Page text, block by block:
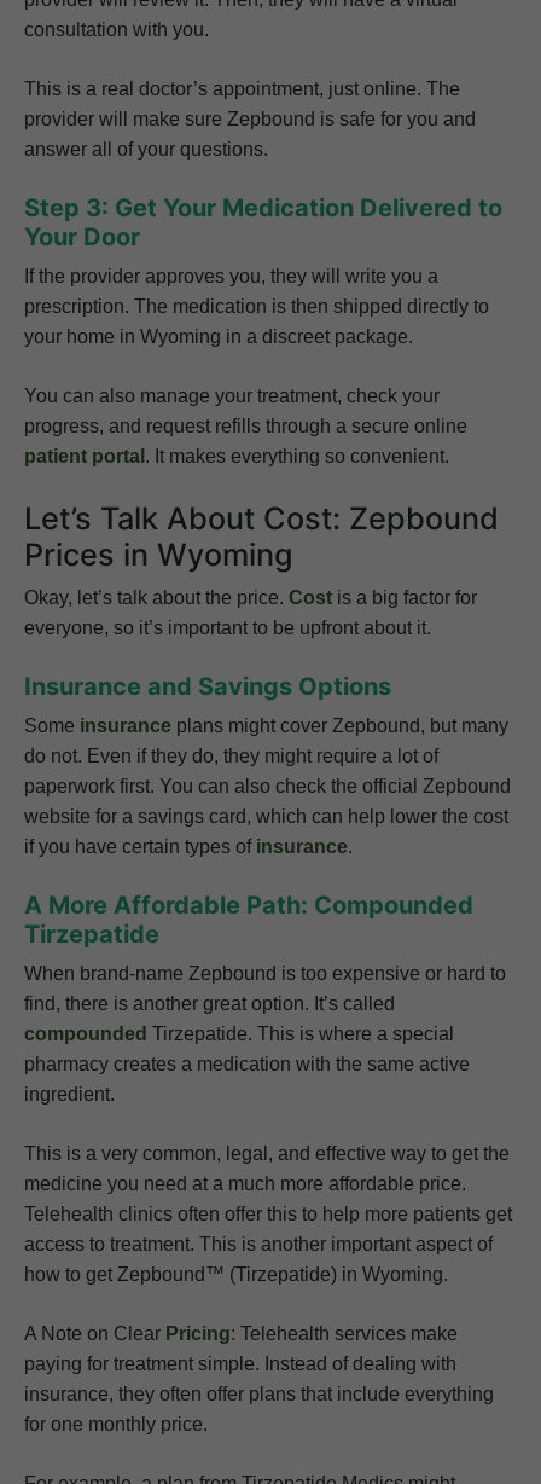
consultation with you.
This is a real doctor’s appointment, just online. The
provider will make sure Zepbound is safe for you and
answer all of your questions.
Step 3: Get Your Medication Delivered to
Your Door
If the provider approves you, they will write you a
prescription. The medication is then shipped directly to
your home in Wyoming in a discreet package.
You can also manage your treatment, check your
progress, and request refills through a secure online
patient portal . It makes everything so convenient.
Let’s Talk About Cost: Zepbound
Prices in Wyoming
Okay, let’s talk about the price. Cost is a big factor for
everyone, so it’s important to be upfront about it.
Insurance and Savings Options
Some insurance plans might cover Zepbound, but many
do not. Even if they do, they might require a lot of
paperwork first. You can also check the official Zepbound
website for a savings card, which can help lower the cost
if you have certain types of insurance.
A More Affordable Path: Compounded
Tirzepatide
When brand-name Zepbound is too expensive or hard to
find, there is another great option. It’s called
compounded Tirzepatide. This is where a special
pharmacy creates a medication with the same active
ingredient.
This is a very common, legal, and effective way to get the
medicine you need at a much more affordable price.
Telehealth clinics often offer this to help more patients get
access to treatment. This is another important aspect of
how to get Zepbound™ (Tirzepatide) in Wyoming.
A Note on Clear Pricing: Telehealth services make
paying for treatment simple. Instead of dealing with
insurance, they often offer plans that include everything
for one monthly price.